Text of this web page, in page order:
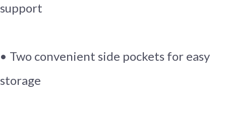
support
• Two convenient side pockets for easy
storage